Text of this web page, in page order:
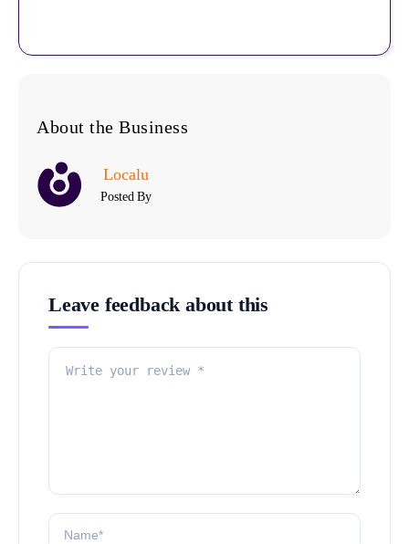
About the Business
Localu
Posted By
Leave feedback about this